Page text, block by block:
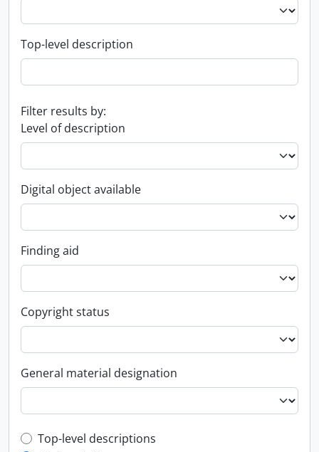
Top-level description
Filter results by:
Level of description
Digital object available
Finding aid
Copyright status
General material designation
Top-level description filter
Top-level descriptions